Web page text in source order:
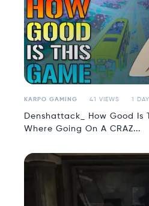
KARPO GAMING 41 VIEWS 1
Denshattack_ How Good Is
Where Going On A CRAZ...